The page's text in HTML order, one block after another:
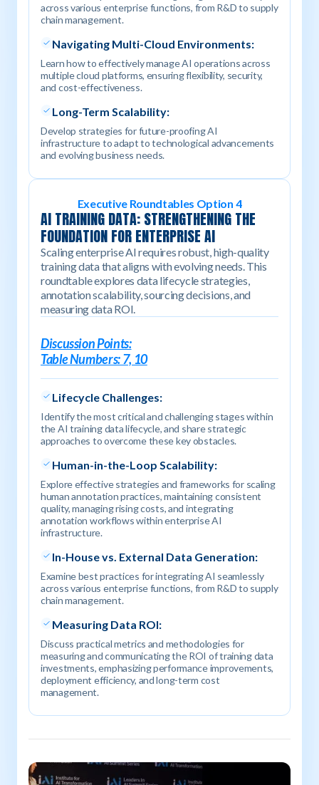
across various enterprise functions, from R&D to supply
chain management.
Navigating Multi-Cloud Environments:
Learn how to effectively manage AI operations across
multiple cloud platforms, ensuring flexibility, security,
and cost-effectiveness.
Long-Term Scalability:
Develop strategies for future-proofing AI
infrastructure to adapt to technological advancements
and evolving business needs.
Executive Roundtables Option 4
AI TRAINING DATA: STRENGTHENING THE
FOUNDATION FOR ENTERPRISE AI
Scaling enterprise AI requires robust, high-quality
training data that aligns with evolving needs. This
roundtable explores data lifecycle strategies,
annotation scalability, sourcing decisions, and
measuring data ROI.
Discussion Points:
Table Numbers: 7, 10
Lifecycle Challenges:
Identify the most critical and challenging stages within
the AI training data lifecycle, and share strategic
approaches to overcome these key obstacles.
Human-in-the-Loop Scalability:
Explore effective strategies and frameworks for scaling
human annotation practices, maintaining consistent
quality, managing rising costs, and integrating
annotation workflows within enterprise AI
infrastructure.
In-House vs. External Data Generation:
Examine best practices for integrating AI seamlessly
across various enterprise functions, from R&D to supply
chain management.
Measuring Data ROI:
Discuss practical metrics and methodologies for
measuring and communicating the ROI of training data
investments, emphasizing performance improvements,
deployment efficiency, and long-term cost
management.